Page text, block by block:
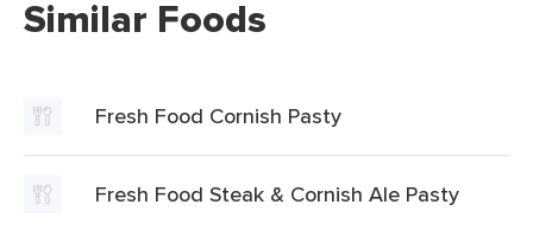
Similar Foods
Fresh Food Cornish Pasty
Fresh Food Steak & Cornish Ale Pasty